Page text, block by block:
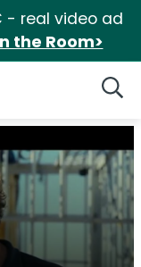
- real video ad
the Room>